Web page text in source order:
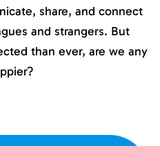
share, and connect
and strangers. But
than ever, are we any